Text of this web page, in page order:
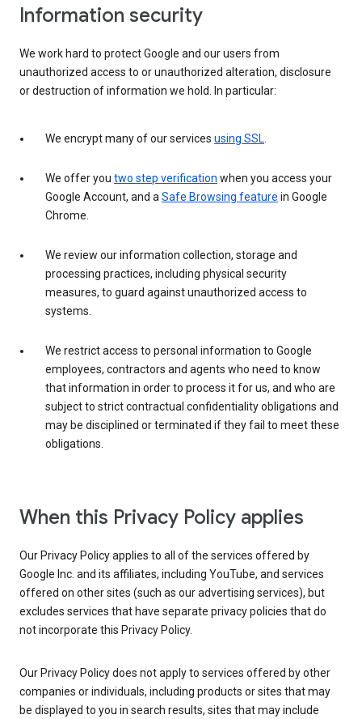
Information security
We work hard to protect Google and our users from
unauthorized access to or unauthorized alteration, disclosure
or destruction of information we hold. In particular:
We encrypt many of our services using SSL.
We offer you two step verification when you access your
Google Account, and aSafe Browsing feature in Google
Chrome.
We review our information collection, storage and
processing practices, including physical security
measures, to guard against unauthorized access to
systems.
We restrict access to personal information to Google
employees, contractors and agents who need to know
that information in order to process it for us, and who are
subject to strict contractual confidentiality obligations and
may be disciplined or terminated if they fail to meet these
obligations.
When this Privacy Policy applies
Our Privacy Policy applies to all of the services offered by
Google Inc. and its affiliates, including YouTube, and services
offered on other sites (such as our advertising services), but
excludes services that have separate privacy policies that do
not incorporate this Privacy Policy.
Our Privacy Policy does not apply to services offered by other
companies or individuals, including products or sites that may
be displayed to you in search results, sites that may include